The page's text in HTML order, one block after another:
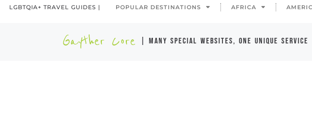
LGBTQIA+ TRAVEL GUIDES | POPULAR DESTINATIONS AFRICA
Gayther Core | many special websites, one unique service